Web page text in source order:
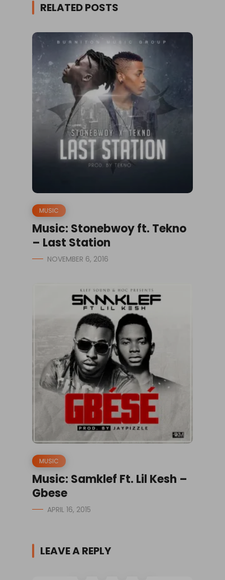
RELATED POSTS
MUSIC
Music: Stonebwoy ft. Tekno
– Last Station
NOVEMBER 6, 2016
MUSIC
Music: Samklef Ft. Lil Kesh –
Gbese
APRIL 16, 2015
LEAVE A REPLY